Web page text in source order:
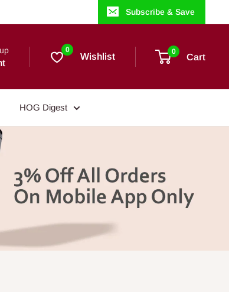
Subscribe & Save
0
Wishlist 0
Cart
HOG Digest